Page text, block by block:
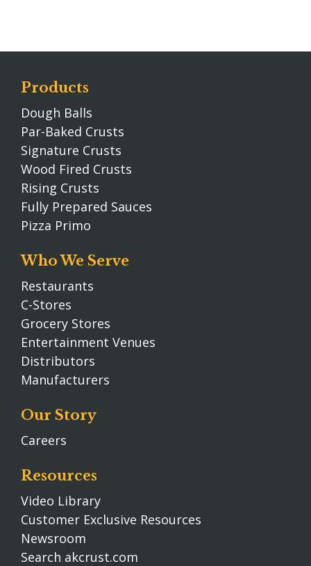
Products
Dough Balls
Par-Baked Crusts
Signature Crusts
Wood Fired Crusts
Rising Crusts
Fully Prepared Sauces
Pizza Primo
Who We Serve
Restaurants
C-Stores
Grocery Stores
Entertainment Venues
Distributors
Manufacturers
Our Story
Careers
Resources
Video Library
Customer Exclusive Resources
Newsroom
Search akcrust.com